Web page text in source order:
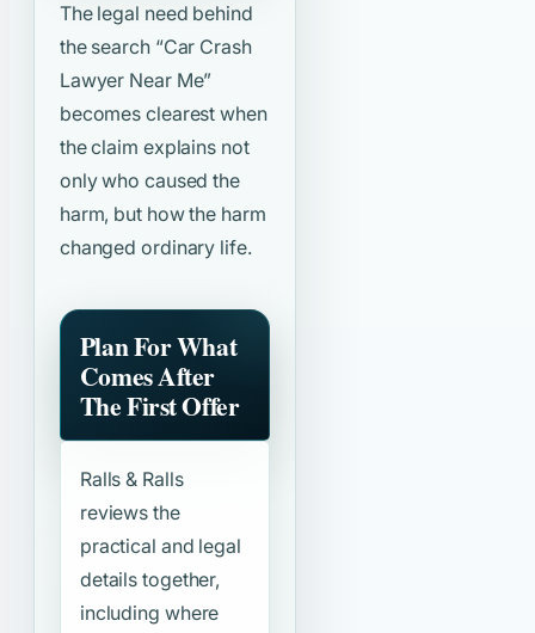
The legal need behind
the search “Car Crash
Lawyer Near Me”
becomes clearest when
the claim explains not
only who caused the
harm, but how the harm
changed ordinary life.
Plan For What
Comes After
The First Offer
Ralls & Ralls
reviews the
practical and legal
details together,
including where